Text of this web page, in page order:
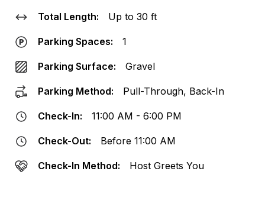
Total Length: Up to 30 ft
Parking Spaces: 1
Parking Surface: Gravel
Parking Method: Pull-Through, Back-In
Check-In: 11:00 AM - 6:00 PM
Check-Out: Before 11:00 AM
Check-In Method: Host Greets You